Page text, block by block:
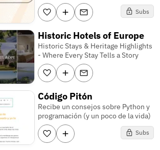
Subs
Historic Hotels of Europe
Historic Stays & Heritage Highlights
- Where Every Stay Tells a Story
Código Pitón
Recibe un consejos sobre Python y
programación (y un poco de la vida)
Subs